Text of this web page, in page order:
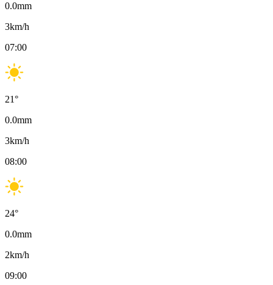
0.0mm
3km/h
07:00
21°
0.0mm
3km/h
08:00
24°
0.0mm
2km/h
09:00